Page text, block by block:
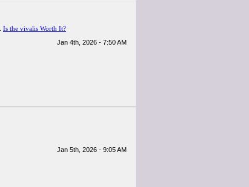
Is the vivalis Worth It?
Jan 4th, 2026 - 7:50 AM
Jan 5th, 2026 - 9:05 AM